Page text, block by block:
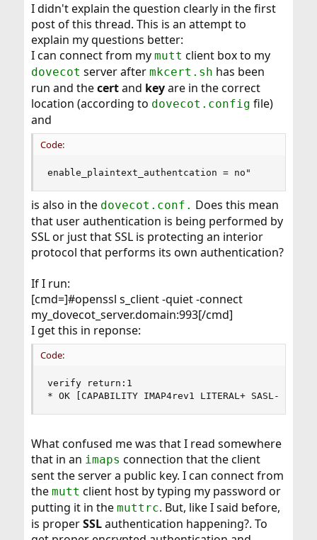
I didn't explain the question clearly in the first
post of this thread. This is an attempt to
explain my questions better:
I can connect from my mutt client box to my
dovecot server after mkcert.sh has been
run and thecertand keyare in the correct
location (according to dovecot.config file)
and
Code:
enable_plaintext_authentcation = no"
is also in the dovecot.conf. Does this mean
that user authentication is being performed by
SSL or just that SSL is protecting an interior
protocol that performs its own authentication?
If I run:
[cmd=]#openssl s_client -quiet -connect
my_dovecot_server.domain:993[/cmd]
I get this in reponse:
Code:
verify return:1
* OK [CAPABILITY IMAP4rev1 LITERAL+ SASL-IR
What confused me was that I read somewhere
that in an imaps connection that the client
sent the server a public key. I can connect from
the mutt client host by typing my password or
putting it in the muttrc. But, like I said before,
is properSSLauthentication happening?. To